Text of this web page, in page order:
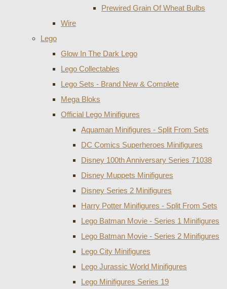
Prewired Grain Of Wheat Bulbs
Wire
Lego
Glow In The Dark Lego
Lego Collectables
Lego Sets - Brand New & Complete
Mega Bloks
Official Lego Minifigures
Aquaman Minifigures - Split From Sets
DC Comics Superheroes Minifigures
Disney 100th Anniversary Series 71038
Disney Muppets Minifigures
Disney Series 2 Minifigures
Harry Potter Minifigures - Split From Sets
Lego Batman Movie - Series 1 Minifigures
Lego Batman Movie - Series 2 Minifigures
Lego City Minifigures
Lego Jurassic World Minifigures
Lego Minifigures Series 19